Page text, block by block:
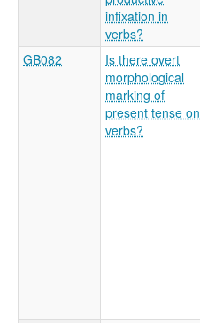
infixation in
verbs?
GB082
Is there overt
morphological
marking of
present tense on
verbs?